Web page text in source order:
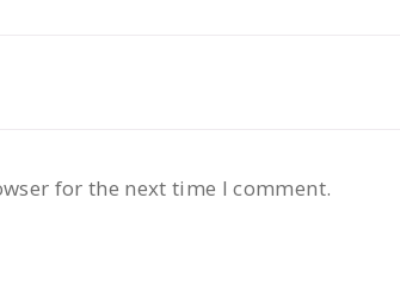
for the next time I comment.